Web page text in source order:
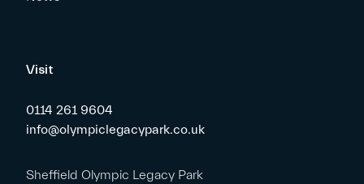
Visit
0114 261 9604
info@olympiclegacypark.co.uk
Sheffield Olympic Legacy Park